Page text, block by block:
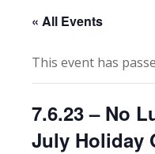
« All Events
This event has
7.6.23 – No
July Holiday